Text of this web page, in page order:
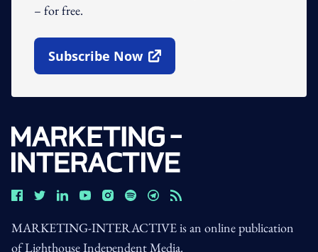
– for free.
Subscribe Now
Open In New Window
MARKETING-INTERACTIVE is an online publication
of Lighthouse Independent Media.